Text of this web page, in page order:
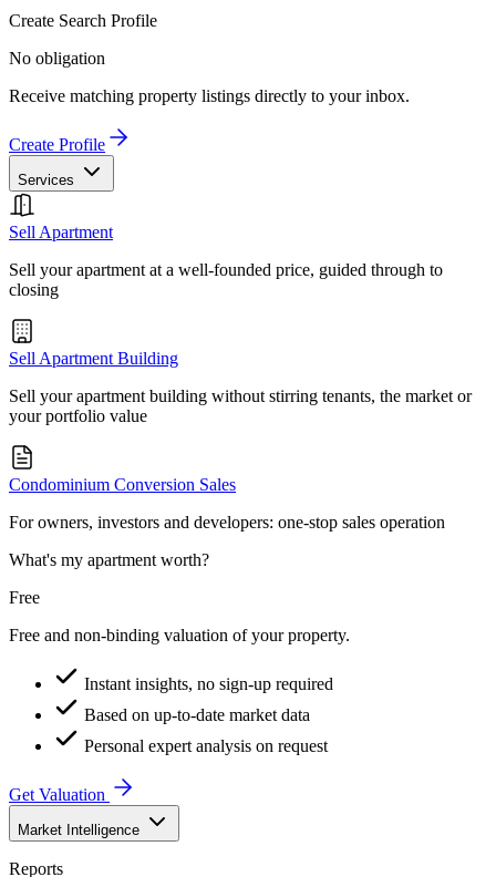
Create Search Profile
No obligation
Receive matching property listings directly to your inbox.
Create Profile
Services
Sell Apartment
Sell your apartment at a well-founded price, guided through to
closing
Sell Apartment Building
Sell your apartment building without stirring tenants, the market or
your portfolio value
Condominium Conversion Sales
For owners, investors and developers: one-stop sales operation
What's my apartment worth?
Free
Free and non-binding valuation of your property.
Instant insights, no sign-up required
Based on up-to-date market data
Personal expert analysis on request
Get Valuation
Market Intelligence
Reports